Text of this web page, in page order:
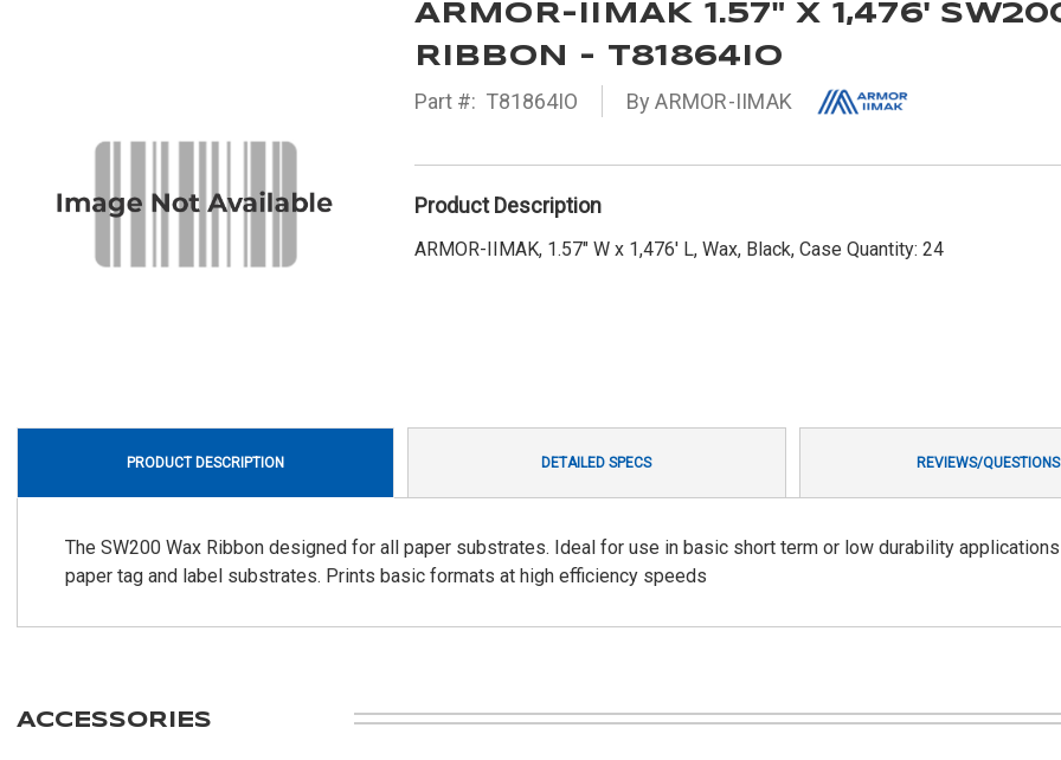
ARMOR-IIMAK 1.57" X 1,476'
RIBBON - T81864IO
Part #: T81864IO By ARMOR-IIMAK
Product Description
ARMOR-IIMAK, 1.57" W x 1,476' L, Wax, Black, Case Quantity: 24
PRODUCT DESCRIPTION DETAILED SPECS REVIEWS/QUESTIONS
The SW200 Wax Ribbon designed for all paper substrates. Ideal for use in basic short term or low durability
paper tag and label substrates. Prints basic formats at high efficiency speeds
ACCESSORIES